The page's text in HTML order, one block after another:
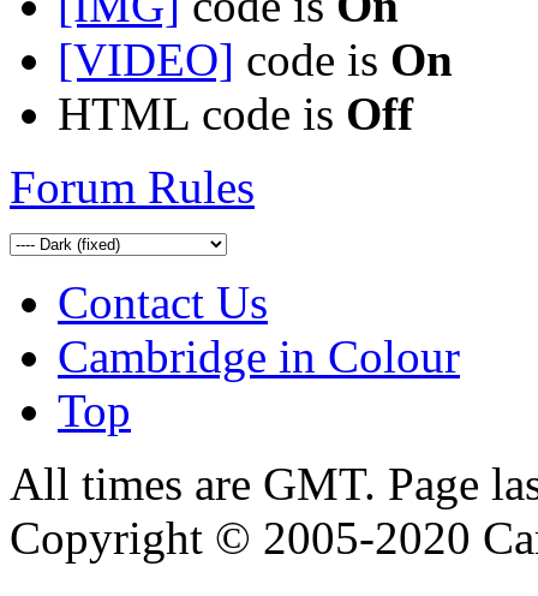
[VIDEO] code is On
HTML code is Off
Forum Rules
Contact Us
Cambridge in Colour
Top
All times are GMT. Page
Copyright © 2005-2020